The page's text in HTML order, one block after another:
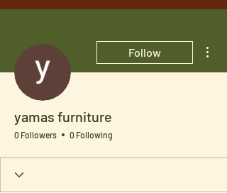
Follow
yamas furniture
0 Followers 0 Following